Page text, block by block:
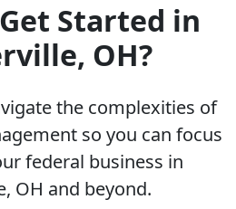
Started in
OH?
the complexities of
so you can focus
federal business in
OH and beyond.